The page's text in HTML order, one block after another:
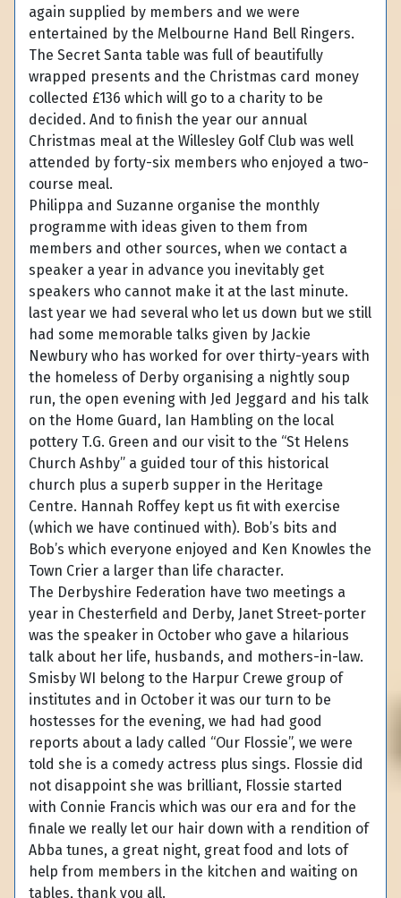
again supplied by members and we were
entertained by the Melbourne Hand Bell Ringers.
The Secret Santa table was full of beautifully
wrapped presents and the Christmas card money
collected £136 which will go to a charity to be
decided. And to finish the year our annual
Christmas meal at the Willesley Golf Club was well
attended by forty-six members who enjoyed a two-
course meal.
Philippa and Suzanne organise the monthly
programme with ideas given to them from
members and other sources, when we contact a
speaker a year in advance you inevitably get
speakers who cannot make it at the last minute.
last year we had several who let us down but we still
had some memorable talks given by Jackie
Newbury who has worked for over thirty-years with
the homeless of Derby organising a nightly soup
run, the open evening with Jed Jeggard and his talk
on the Home Guard, Ian Hambling on the local
pottery T.G. Green and our visit to the “St Helens
Church Ashby” a guided tour of this historical
church plus a superb supper in the Heritage
Centre. Hannah Roffey kept us fit with exercise
(which we have continued with). Bob’s bits and
Bob’s which everyone enjoyed and Ken Knowles the
Town Crier a larger than life character.
The Derbyshire Federation have two meetings a
year in Chesterfield and Derby, Janet Street-porter
was the speaker in October who gave a hilarious
talk about her life, husbands, and mothers-in-law.
Smisby WI belong to the Harpur Crewe group of
institutes and in October it was our turn to be
hostesses for the evening, we had had good
reports about a lady called “Our Flossie”, we were
told she is a comedy actress plus sings. Flossie did
not disappoint she was brilliant, Flossie started
with Connie Francis which was our era and for the
finale we really let our hair down with a rendition of
Abba tunes, a great night, great food and lots of
help from members in the kitchen and waiting on
tables, thank you all.